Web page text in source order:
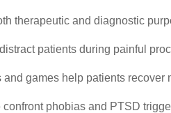
therapeutic and diagnostic
patients during painful
games help patients
phobias and PTSD